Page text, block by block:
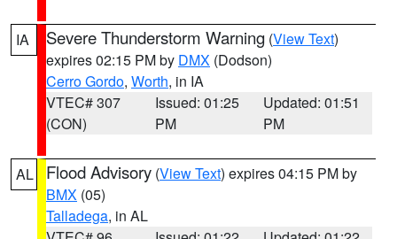
IA Severe Thunderstorm Warning (View Text)
expires 02:15 PM by DMX (Dodson)
Cerro Gordo, Worth, in IA
VTEC# 307
(CON)
Issued: 01:25
PM
Updated: 01:51
PM
AL Flood Advisory (View Text) expires 04:15 PM by
BMX (05)
Talladega, in AL